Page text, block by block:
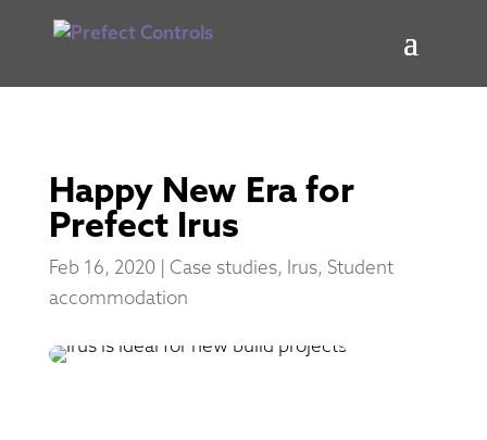
Happy New Era for
Prefect Irus
Feb 16, 2020 | Case studies, Irus, Student
accommodation